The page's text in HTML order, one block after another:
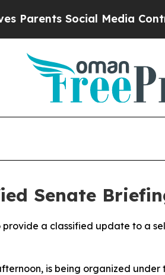
Social Media Controls
Senate
a classified update to a
is being organized